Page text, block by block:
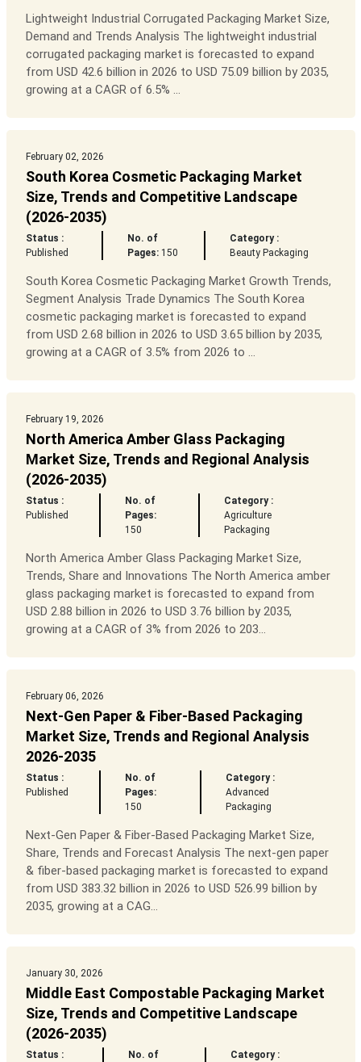
Lightweight Industrial Corrugated Packaging Market Size,
Demand and Trends Analysis The lightweight industrial
corrugated packaging market is forecasted to expand
from USD 42.6 billion in 2026 to USD 75.09 billion by 2035,
growing at a CAGR of 6.5% ...
February 02, 2026
South Korea Cosmetic Packaging Market
Size, Trends and Competitive Landscape
(2026-2035)
Status :
Published
No. of
Pages:150
Category :
Beauty Packaging
South Korea Cosmetic Packaging Market Growth Trends,
Segment Analysis Trade Dynamics The South Korea
cosmetic packaging market is forecasted to expand
from USD 2.68 billion in 2026 to USD 3.65 billion by 2035,
growing at a CAGR of 3.5% from 2026 to ...
February 19, 2026
North America Amber Glass Packaging
Market Size, Trends and Regional Analysis
(2026-2035)
Status :
Published
No. of
Pages:
150
Category :
Agriculture
Packaging
North America Amber Glass Packaging Market Size,
Trends, Share and Innovations The North America amber
glass packaging market is forecasted to expand from
USD 2.88 billion in 2026 to USD 3.76 billion by 2035,
growing at a CAGR of 3% from 2026 to 203...
February 06, 2026
Next-Gen Paper & Fiber-Based Packaging
Market Size, Trends and Regional Analysis
2026-2035
Status :
Published
No. of
Pages:
150
Category :
Advanced
Packaging
Next-Gen Paper & Fiber-Based Packaging Market Size,
Share, Trends and Forecast Analysis The next-gen paper
& fiber-based packaging market is forecasted to expand
from USD 383.32 billion in 2026 to USD 526.99 billion by
2035, growing at a CAG...
January 30, 2026
Middle East Compostable Packaging Market
Size, Trends and Competitive Landscape
(2026-2035)
Status :
No. of
Category :